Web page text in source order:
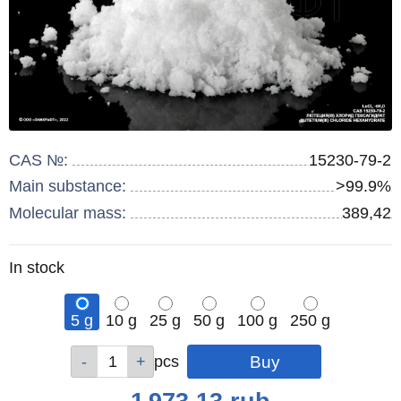
CAS №:
15230-79-2
Main substance:
>99.9%
Molecular mass:
389,42
Remainder
In stock
5 g 10 g 25 g 50 g 100 g
250 g
pcs pcs
pcs
pcs
pcs
pcs